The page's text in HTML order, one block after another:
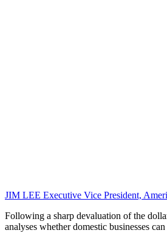
JIM LEE Executive Vice President,
Following a sharp devaluation of the
analyses whether domestic businesses